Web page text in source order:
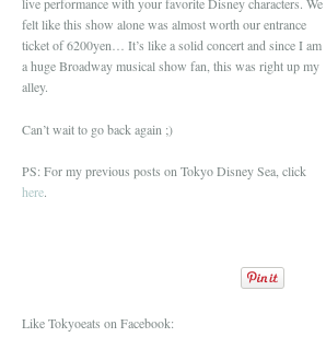
live performance with your favorite Disney characters. We
felt like this show alone was almost worth our entrance
ticket of 6200yen… It’s like a solid concert and since I am
a huge Broadway musical show fan, this was right up my
alley.
Can’t wait to go back again ;)
PS: For my previous posts on Tokyo Disney Sea, click
here.
Like Tokyoeats on Facebook: